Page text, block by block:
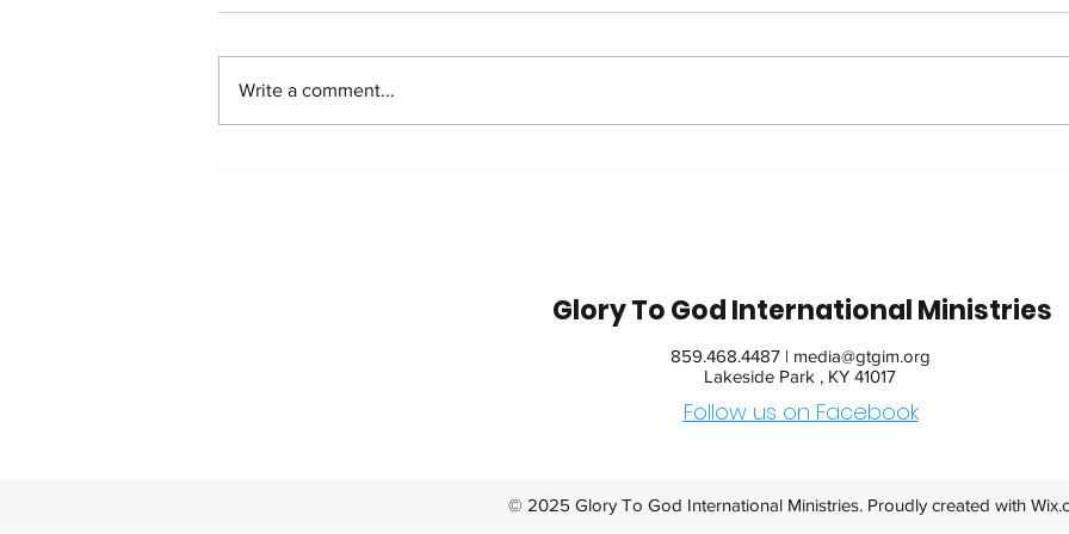
Write a comment...
Glory To God International Ministries
859.468.4487 | media@gtgim.org
Lakeside Park , KY 41017
Follow us on Facebook
© 2025 Glory To God International Ministries. Proudly created with